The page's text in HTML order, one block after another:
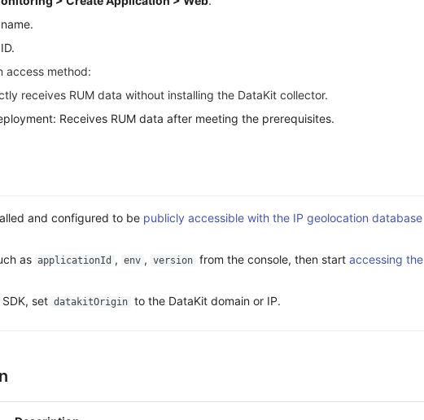
access method:
receives RUM data without installing the DataKit collector.
Receives RUM data after meeting the prerequisites.
and configured to be publicly accessible with the IP geolocation database
as applicationId , env , version from the console, then start accessing the
set datakitOrigin to the DataKit domain or IP.